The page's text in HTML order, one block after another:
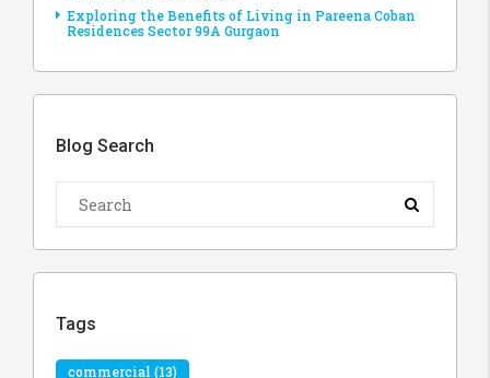
Exploring the Benefits of Living in Pareena Coban
Residences Sector 99A Gurgaon
Blog Search
Tags
commercial (13)